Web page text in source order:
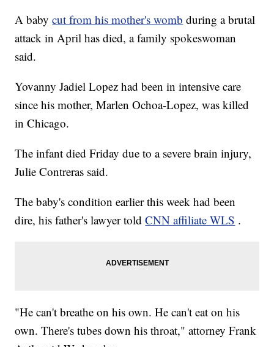
A babycut from his mother's womb during a brutal
attack in April has died, a family spokeswoman
said.
Yovanny Jadiel Lopez had been in intensive care
since his mother, Marlen Ochoa-Lopez, was killed
in Chicago.
The infant died Friday due to a severe brain injury,
Julie Contreras said.
The baby's condition earlier this week had been
dire, his father's lawyer toldCNN affiliate WLS .
"He can't breathe on his own. He can't eat on his
own. There's tubes down his throat," attorney Frank